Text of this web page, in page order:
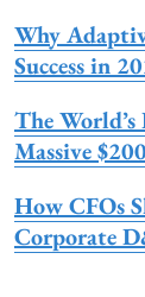
Why
Success in
The
Massive
How CFOs
Corporate